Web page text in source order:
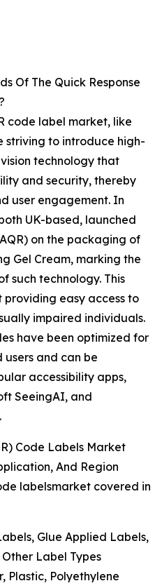
Of The Quick Response
code label market, like
striving to introduce high-
technology that
and security, thereby
user engagement. In
UK-based, launched
on the packaging of
Gel Cream, marking the
such technology. This
easy access to
impaired individuals.
have been optimized for
users and can be
accessibility apps,
SeeingAI, and
Code Labels Market
And Region
labelsmarket covered in
Glue Applied Labels,
Label Types
Plastic, Polyethylene